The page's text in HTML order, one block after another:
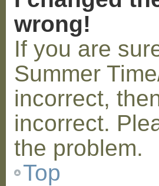
wrong!
If you are
Summer
incorrect,
incorrect.
the problem.
Top